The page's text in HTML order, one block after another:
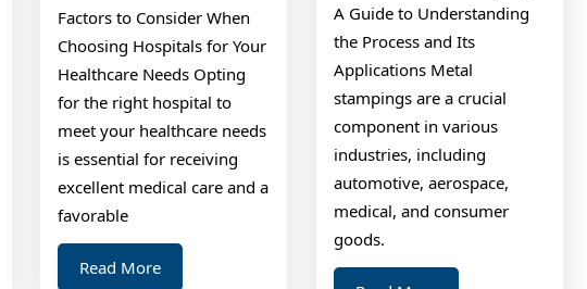
Factors to Consider When
Choosing Hospitals for Your
Healthcare Needs Opting
for the right hospital to
meet your healthcare needs
is essential for receiving
excellent medical care and a
favorable
Read MoreRead
A Guide to Understanding
the Process and Its
Applications Metal
stampings are a crucial
component in various
industries, including
automotive, aerospace,
medical, and consumer
goods.